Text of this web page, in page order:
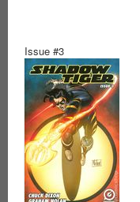
Issue #3